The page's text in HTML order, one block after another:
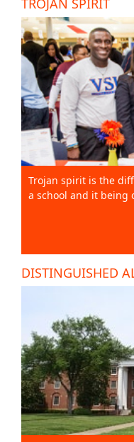
TROJAN SPIRIT
Trojan spirit is the
a school and it being
DISTINGUISHED